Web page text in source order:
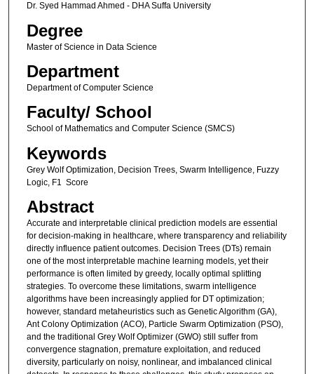
Dr. Syed Hammad Ahmed - DHA Suffa University
Degree
Master of Science in Data Science
Department
Department of Computer Science
Faculty/ School
School of Mathematics and Computer Science (SMCS)
Keywords
Grey Wolf Optimization, Decision Trees, Swarm Intelligence, Fuzzy
Logic, F1 Score
Abstract
Accurate and interpretable clinical prediction models are essential
for decision-making in healthcare, where transparency and reliability
directly influence patient outcomes. Decision Trees (DTs) remain
one of the most interpretable machine learning models, yet their
performance is often limited by greedy, locally optimal splitting
strategies. To overcome these limitations, swarm intelligence
algorithms have been increasingly applied for DT optimization;
however, standard metaheuristics such as Genetic Algorithm (GA),
Ant Colony Optimization (ACO), Particle Swarm Optimization (PSO),
and the traditional Grey Wolf Optimizer (GWO) still suffer from
convergence stagnation, premature exploitation, and reduced
diversity, particularly on noisy, nonlinear, and imbalanced clinical